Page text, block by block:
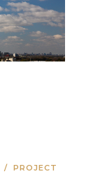
/ PROJECT